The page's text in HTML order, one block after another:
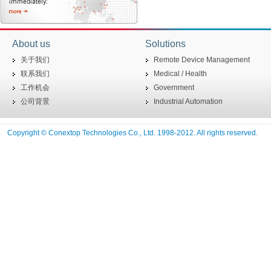
About us
关于我们
联系我们
工作机会
公司背景
Solutions
Remote Device Management
Medical / Health
Government
Industrial Automation
Copyright © Conextop Technologies Co., Ltd. 1998-2012. All rights reserved.